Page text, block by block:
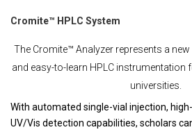
Cromite™ HPLC System
The Cromite™ Analyzer represents a
and easy-to-learn HPLC
universities.
With automated single-vial injection,
UV/Vis detection capabilities, scholars